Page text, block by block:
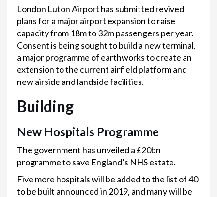
London Luton Airport has submitted revived
plans for a major airport expansion to raise
capacity from 18m to 32m passengers per year.
Consent is being sought to build a new terminal,
a major programme of earthworks to create an
extension to the current airfield platform and
new airside and landside facilities.
Building
New Hospitals Programme
The government has unveiled a £20bn
programme to save England’s NHS estate.
Five more hospitals will be added to the list of 40
to be built announced in 2019, and many will be